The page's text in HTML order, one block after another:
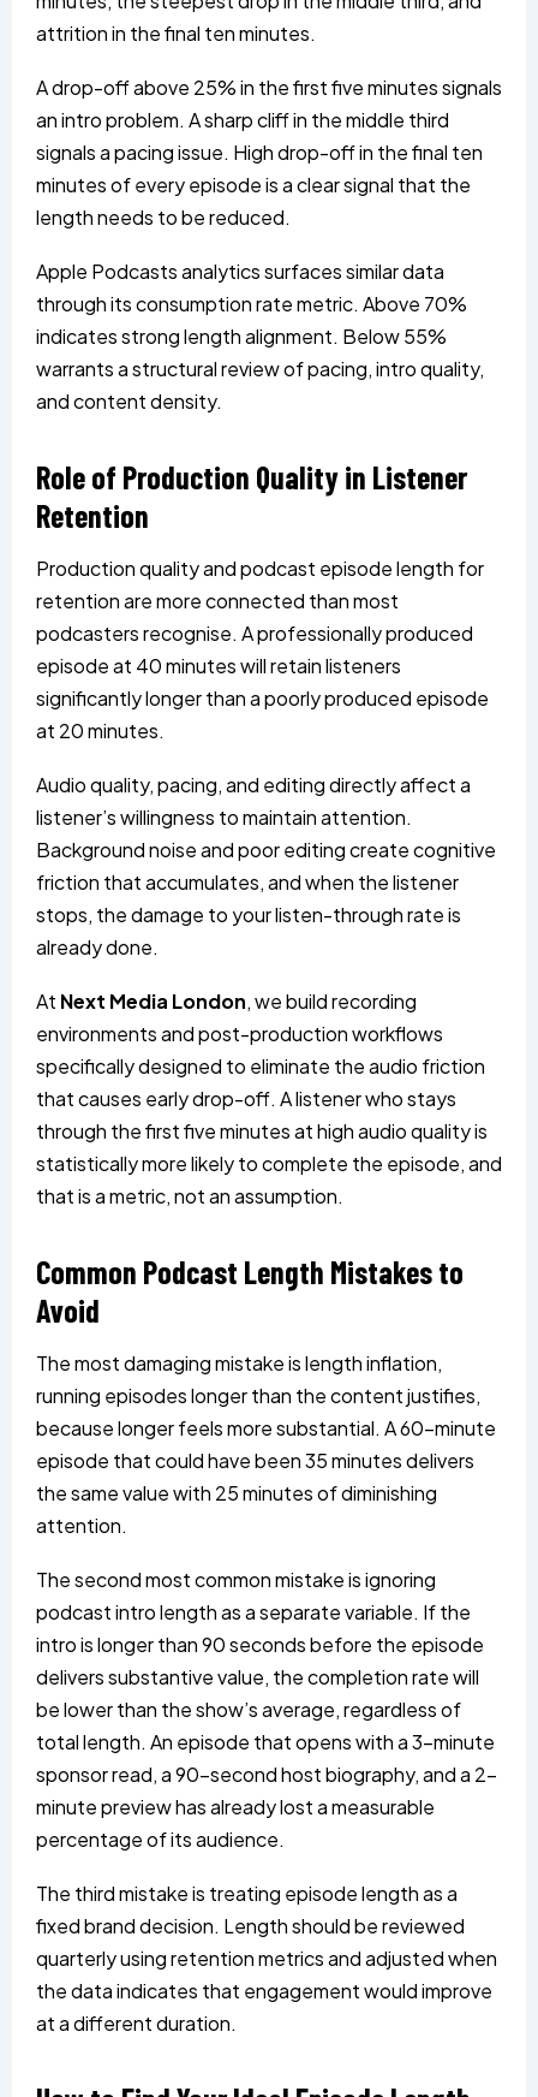
attrition in the final ten minutes.
A drop-off above 25% in the first five minutes signals
an intro problem. A sharp cliff in the middle third
signals a pacing issue. High drop-off in the final ten
minutes of every episode is a clear signal that the
length needs to be reduced.
Apple Podcasts analytics surfaces similar data
through its consumption rate metric. Above 70%
indicates strong length alignment. Below 55%
warrants a structural review of pacing, intro quality,
and content density.
Role of Production Quality in Listener
Retention
Production quality and podcast episode length for
retention are more connected than most
podcasters recognise. A professionally produced
episode at 40 minutes will retain listeners
significantly longer than a poorly produced episode
at 20 minutes.
Audio quality, pacing, and editing directly affect a
listener’s willingness to maintain attention.
Background noise and poor editing create cognitive
friction that accumulates, and when the listener
stops, the damage to your listen-through rate is
already done.
At Next Media London, we build recording
environments and post-production workflows
specifically designed to eliminate the audio friction
that causes early drop-off. A listener who stays
through the first five minutes at high audio quality is
statistically more likely to complete the episode, and
that is a metric, not an assumption.
Common Podcast Length Mistakes to
Avoid
The most damaging mistake is length inflation,
running episodes longer than the content justifies,
because longer feels more substantial. A 60-minute
episode that could have been 35 minutes delivers
the same value with 25 minutes of diminishing
attention.
The second most common mistake is ignoring
podcast intro length as a separate variable. If the
intro is longer than 90 seconds before the episode
delivers substantive value, the completion rate will
be lower than the show’s average, regardless of
total length. An episode that opens with a 3-minute
sponsor read, a 90-second host biography, and a 2-
minute preview has already lost a measurable
percentage of its audience.
The third mistake is treating episode length as a
fixed brand decision. Length should be reviewed
quarterly using retention metrics and adjusted when
the data indicates that engagement would improve
at a different duration.